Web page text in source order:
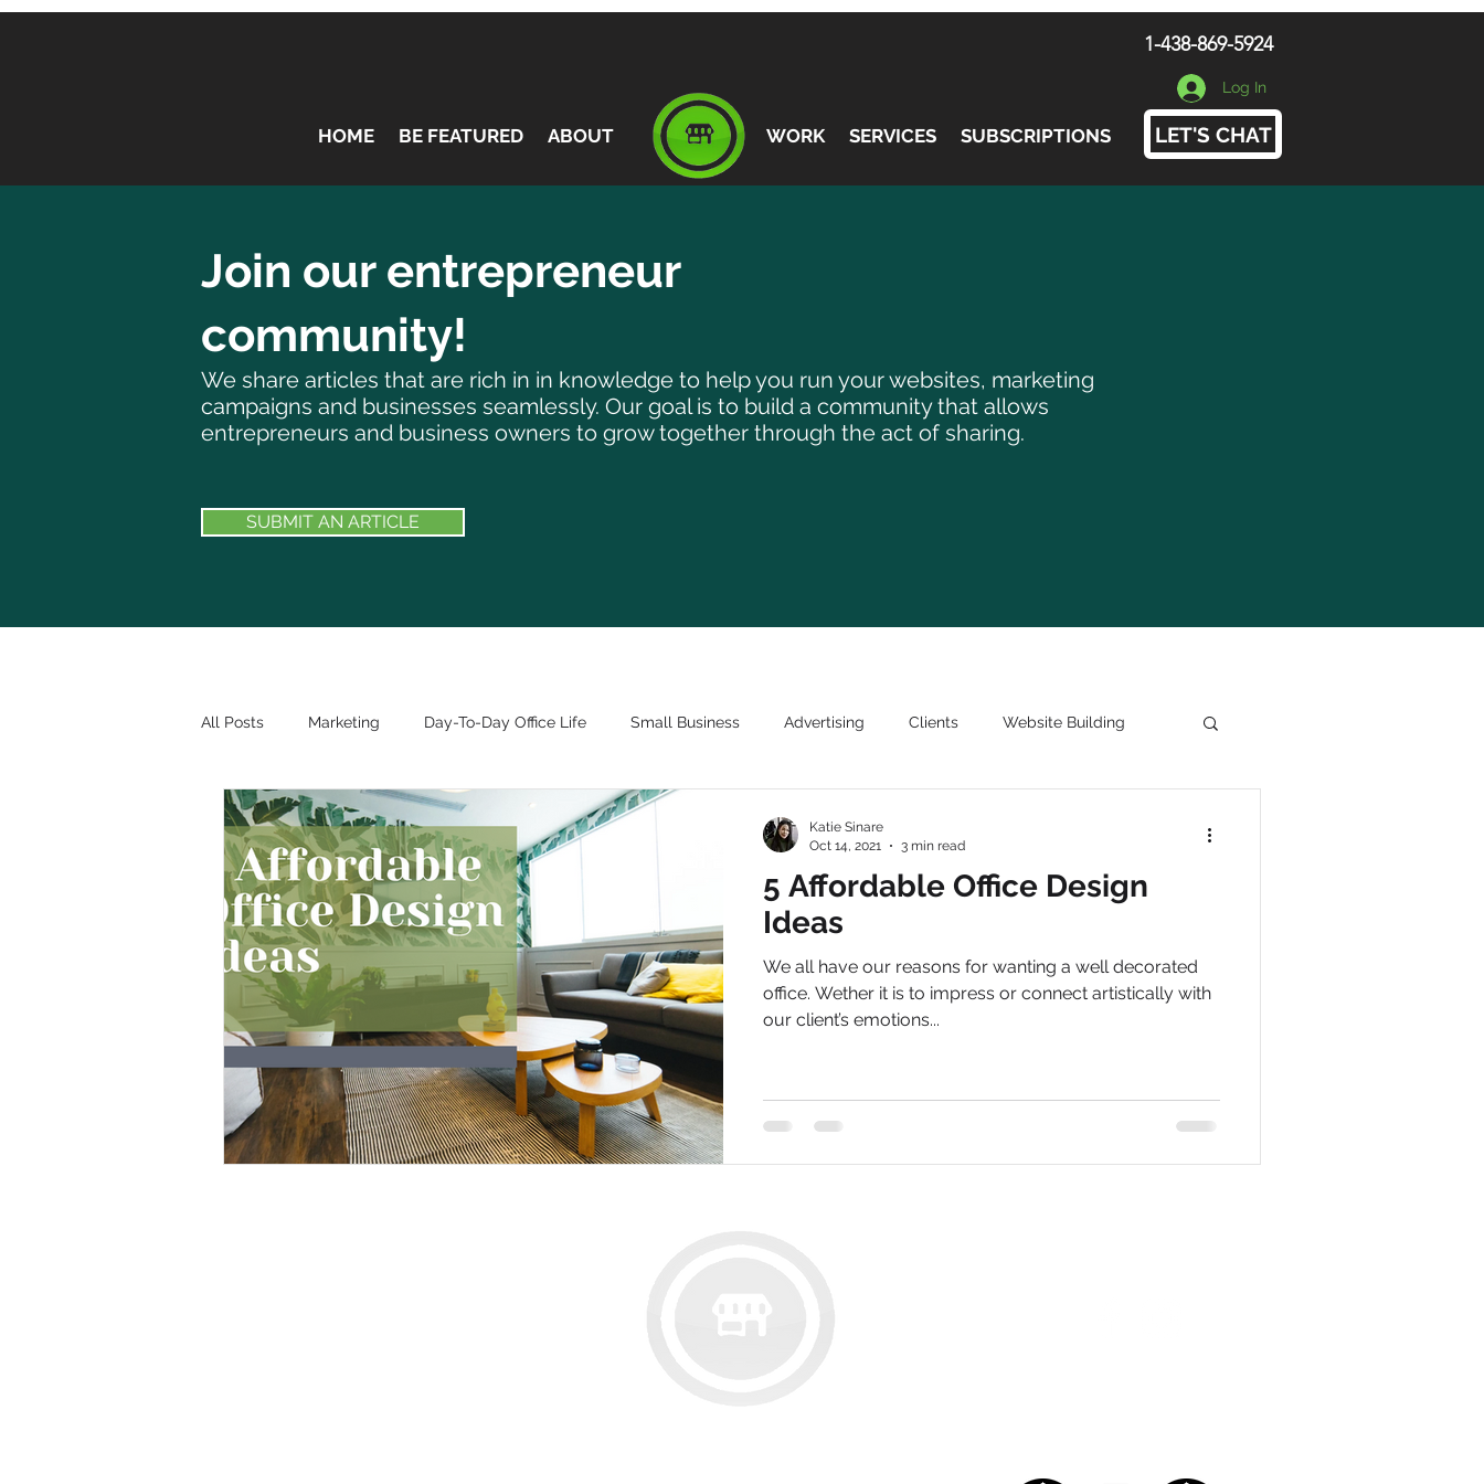
1-438-869-5924
HOME BE FEATURED ABOUT WORK SERVICES SUBSCRIPTIONS LET'S CHAT
Log In
Join our entrepreneur
community!
We share articles that are rich in in knowledge to help you run your websites, marketing
campaigns and businesses seamlessly. Our goal is to build a community that allows
entrepreneurs and business owners to grow together through the act of sharing.
SUBMIT AN ARTICLE
All Posts Marketing Day-To-Day Office Life Small Business Advertising Clients Website Building
BE FEATURED
5 Affordable Office Design
Ideas
We all have our reasons for wanting a well decorated
office. Wether it is to impress or connect artistically with
our client’s emotions...
Katie Sinare
Oct 14, 2021
3 min read